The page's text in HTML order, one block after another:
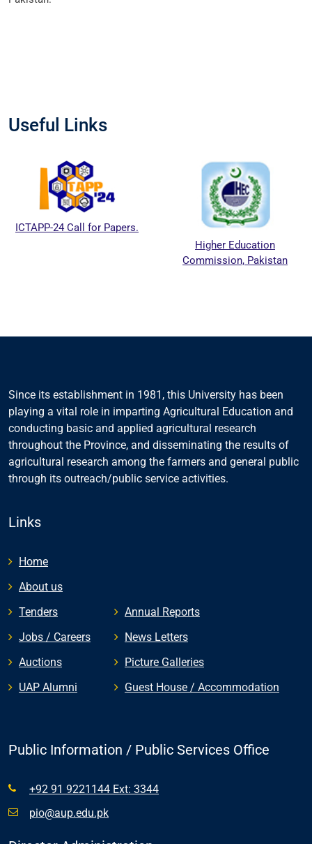
Useful Links
ICTAPP-24 Call for Papers.
Higher Education
Commission, Pakistan
Since its establishment in 1981, this University has been
playing a vital role in imparting Agricultural Education and
conducting basic and applied agricultural research
throughout the Province, and disseminating the results of
agricultural research among the farmers and general public
through its outreach/public service activities.
Links
Home
About us
Tenders
Jobs / Careers
Auctions
UAP Alumni
Annual Reports
News Letters
Picture Galleries
Guest House / Accommodation
Public Information / Public Services Office
+92 91 9221144 Ext: 3344
pio@aup.edu.pk